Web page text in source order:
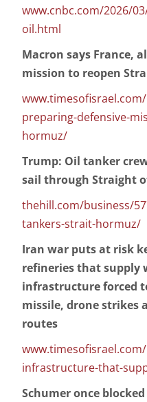
www.cnbc.com/2026/
oil.html
Macron says France,
mission to reopen
preparing-defensive-
hormuz/
Trump: Oil tanker
sail through Straight
thehill.com/business/
tankers-strait-hormuz/
Iran war puts at risk
refineries that supply
infrastructure forced
missile, drone strikes
routes
infrastructure-that-
Schumer once